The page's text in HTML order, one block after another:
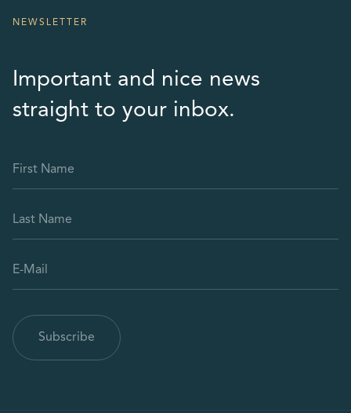
NEWSLETTER
Important and nice news
straight to your inbox.